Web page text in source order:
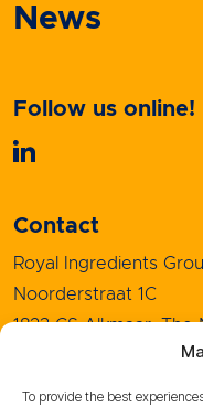
To provide the best
News
Follow us online!
Contact
Royal Ingredients
Noorderstraat 1C
1823 CS Alkmaar, The
info@royal-